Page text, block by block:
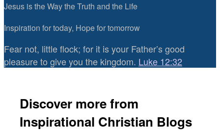
Jesus is the Way the Truth and the Life
Inspiration for today, Hope for tomorrow
Fear not, little flock; for it is your Father’s good
pleasure to give you the kingdom. Luke 12:32
Discover more from
Inspirational Christian Blogs